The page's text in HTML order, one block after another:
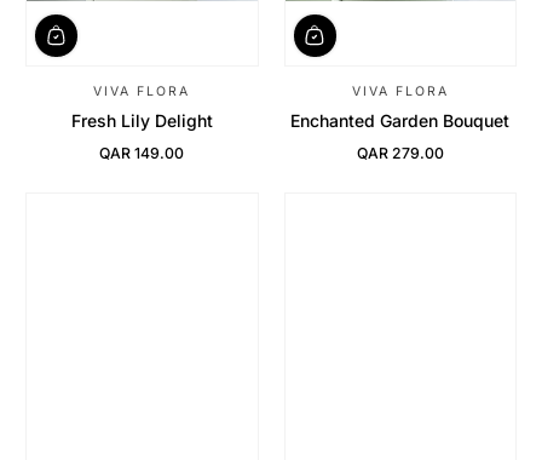
VIVA FLORA
Fresh Lily Delight
Regular Price
QAR 149.00
VIVA FLORA
Enchanted Garden Bouquet
Regular Price
QAR 279.00